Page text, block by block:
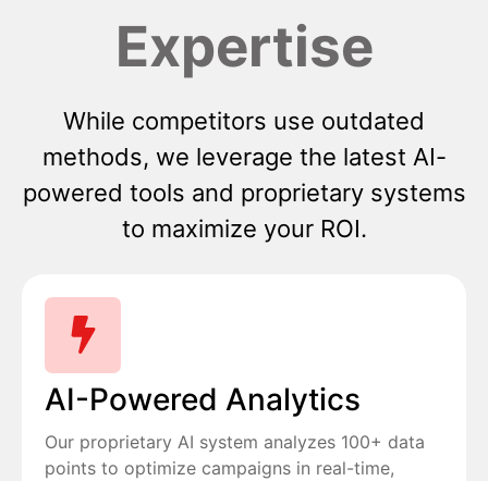
Expertise
While competitors use outdated
methods, we leverage the latest AI-
powered tools and proprietary systems
to maximize your ROI.
AI-Powered Analytics
Our proprietary AI system analyzes 100+ data
points to optimize campaigns in real-time,